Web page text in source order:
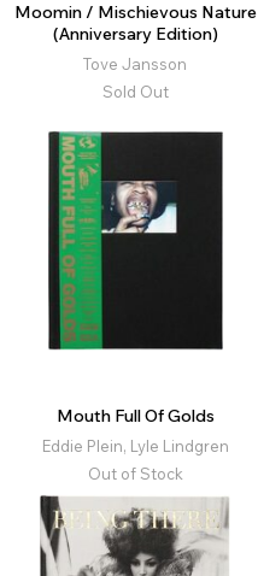
Moomin / Mischievous Nature
(Anniversary Edition)
Tove Jansson
Sold Out
Mouth Full Of Golds
Eddie Plein, Lyle Lindgren
Out of Stock